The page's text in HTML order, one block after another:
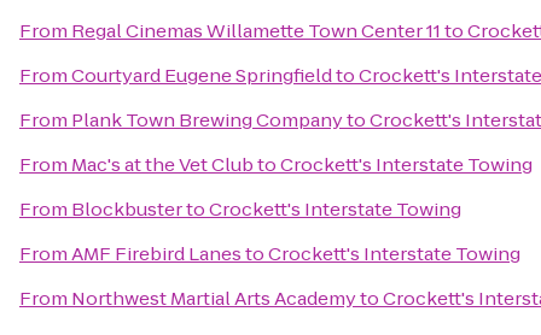
From Regal Cinemas Willamette Town Center 11to
FromCourtyard Eugene SpringfieldtoCrockett's
From Plank Town Brewing CompanytoCrockett's
From Mac's at the Vet ClubtoCrockett's Interstate Towing
From BlockbustertoCrockett's Interstate Towing
FromAMF Firebird LanestoCrockett's Interstate Towing
From Northwest Martial Arts AcademytoCrockett's